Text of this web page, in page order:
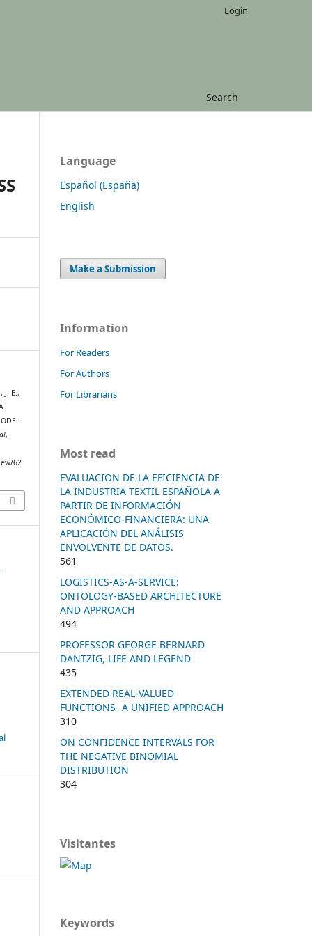
Search
Login
J. E.,
,
62
Language
Español (España)
English
Make a Submission
Information
For Readers
For Authors
For Librarians
Most read
EVALUACION DE LA EFICIENCIA DE
LA INDUSTRIA TEXTIL ESPAÑOLA A
PARTIR DE INFORMACIÓN
ECONÓMICO-FINANCIERA: UNA
APLICACIÓN DEL ANÁLISIS
ENVOLVENTE DE DATOS.
561
LOGISTICS-AS-A-SERVICE:
ONTOLOGY-BASED ARCHITECTURE
AND APPROACH
494
PROFESSOR GEORGE BERNARD
DANTZIG, LIFE AND LEGEND
435
EXTENDED REAL-VALUED
FUNCTIONS- A UNIFIED APPROACH
310
ON CONFIDENCE INTERVALS FOR
THE NEGATIVE BINOMIAL
DISTRIBUTION
304
Visitantes
Keywords